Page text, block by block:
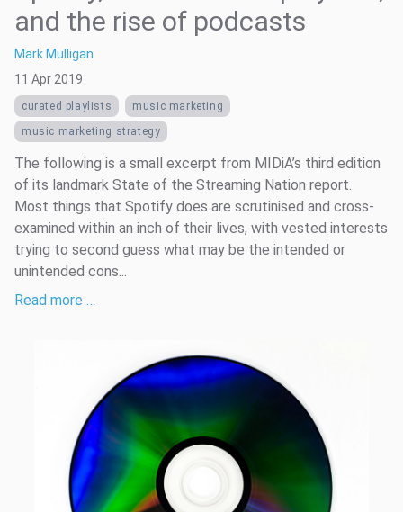
and the rise of podcasts
Mark Mulligan
11 Apr 2019
curated playlists
music marketing
music marketing strategy
The following is a small excerpt from MIDiA’s third edition
of its landmark State of the Streaming Nation report.
Most things that Spotify does are scrutinised and cross-
examined within an inch of their lives, with vested interests
trying to second guess what may be the intended or
unintended cons...
Read more …